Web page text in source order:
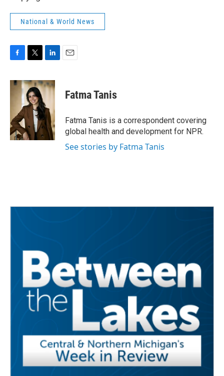
National & World News
c
o
k
i
t
t
e
r
n
k
e
d
I
n
Fatma Tanis
Fatma Tanis is a correspondent covering
global health and development for NPR.
See stories by Fatma Tanis